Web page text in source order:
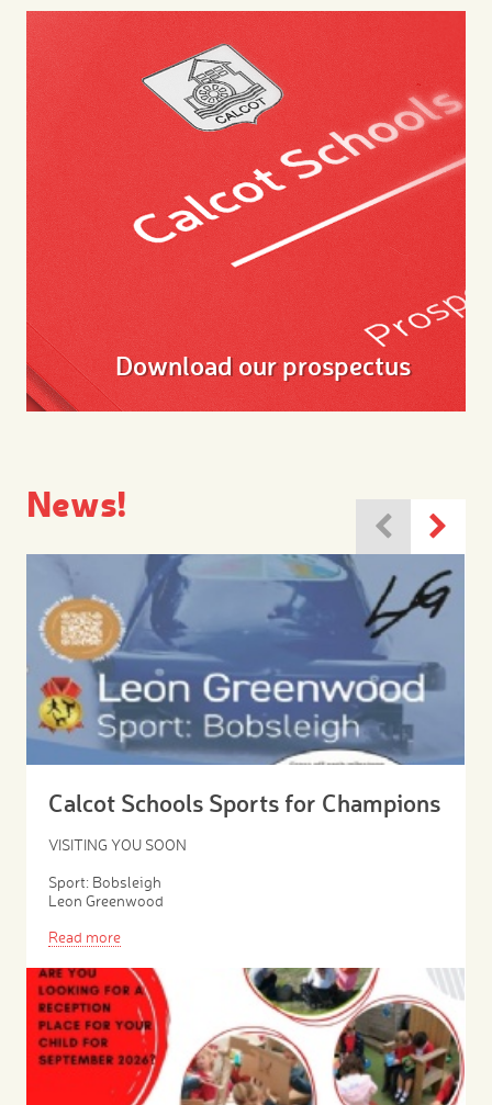
Download our prospectus
News!
Calcot Schools Sports for Champions
VISITING YOU SOON
Sport: Bobsleigh
Leon Greenwood
Read more